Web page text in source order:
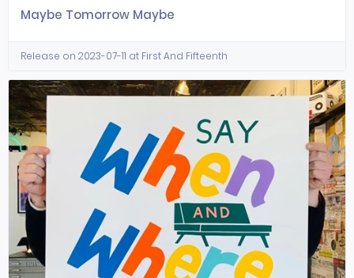
Maybe Tomorrow Maybe
Release on 2023-07-11 at First And Fifteenth